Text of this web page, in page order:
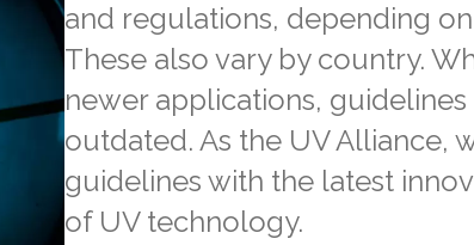
and regulations, depending
These also vary by country.
newer applications,
outdated. As the UV Alliance,
guidelines with the latest
of UV technology.